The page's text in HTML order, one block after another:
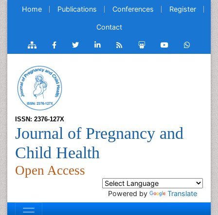
Home Publications Conferences Register
Contact
ISSN: 2376-127X
Journal of Pregnancy and
Child Health
Open Access
Powered by Translate